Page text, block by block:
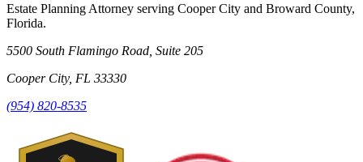
Estate Planning Attorney serving Cooper City and Broward County,
Florida.
5500 South Flamingo Road, Suite 205
Cooper City, FL 33330
(954) 820-8535